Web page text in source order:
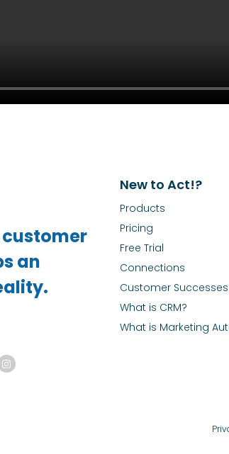
an
New to Act!?
Products
Pricing
Free Trial
Connections
Customer Successes
What is CRM?
What is Marketing